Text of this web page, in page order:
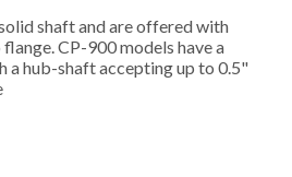
shaft and are offered with
CP-900 models have a
a hub-shaft accepting up to 0.5"